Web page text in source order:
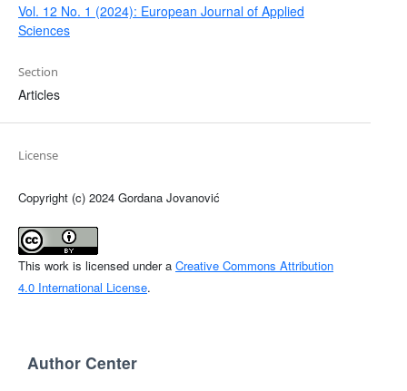
Vol. 12 No. 1 (2024): European Journal of Applied
Sciences
Section
Articles
License
Copyright (c) 2024 Gordana Jovanović
This work is licensed under a Creative Commons Attribution
4.0 International License.
Author Center